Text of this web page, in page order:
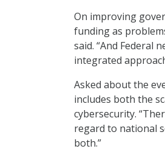
On improving
funding as
said. “And Federal
integrated
Asked about the
includes both the
cybersecurity.
regard to national
both.”